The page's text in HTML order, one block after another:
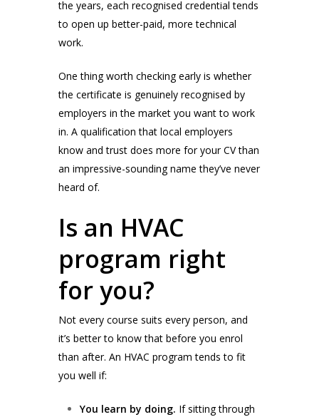
the years, each recognised credential tends
to open up better-paid, more technical
work.
One thing worth checking early is whether
the certificate is genuinely recognised by
employers in the market you want to work
in. A qualification that local employers
know and trust does more for your CV than
an impressive-sounding name they’ve never
heard of.
Is an HVAC
program right
for you?
Not every course suits every person, and
it’s better to know that before you enrol
than after. An HVAC program tends to fit
you well if:
You learn by doing. If sitting through